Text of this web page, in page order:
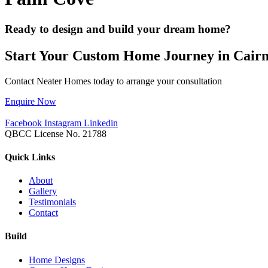
Ready to design and build your dream home?
Start Your Custom Home Journey in
Contact Neater Homes today to arrange your consultation
Enquire Now
Facebook Instagram Linkedin
QBCC License No. 21788
Quick Links
About
Gallery
Testimonials
Contact
Build
Home Designs